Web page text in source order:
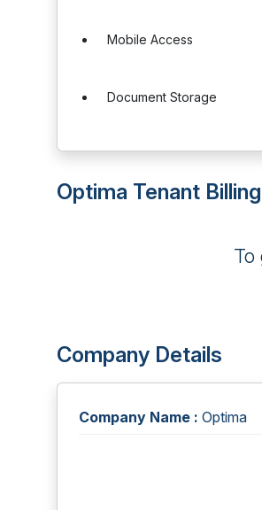
Mobile Access
Document Storage
Optima Tenant
To
Company Details
Company Name : Optima